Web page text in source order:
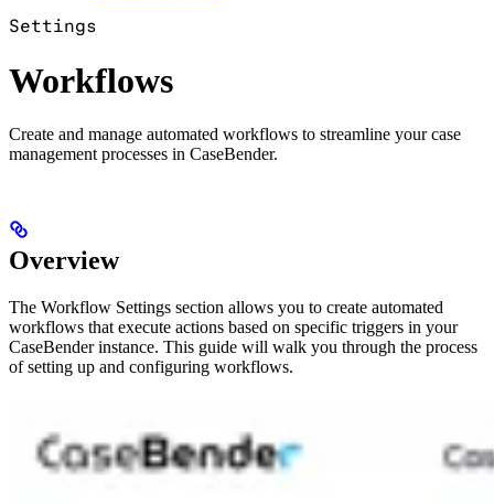
Settings
Workflows
Create and manage automated workflows to streamline your case
management processes in CaseBender.
Overview
The Workflow Settings section allows you to create automated
workflows that execute actions based on specific triggers in your
CaseBender instance. This guide will walk you through the process
of setting up and configuring workflows.